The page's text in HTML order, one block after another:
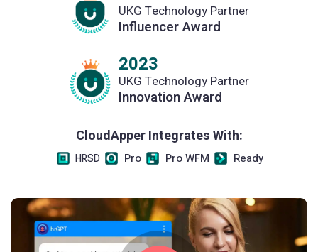
UKG Technology Partner
Influencer Award
2023
UKG Technology Partner
Innovation Award
CloudApper Integrates With:
HRSD Pro Pro WFM Ready